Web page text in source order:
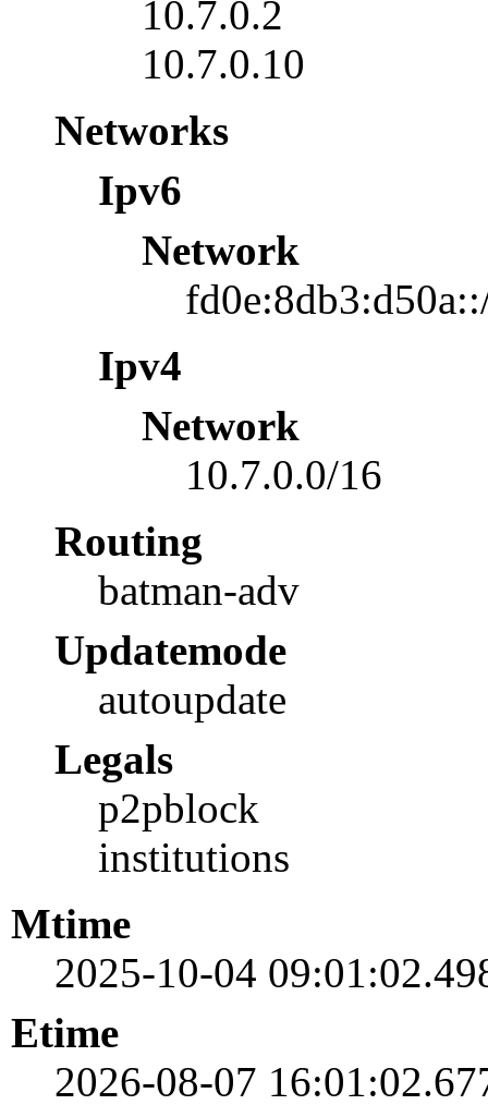
10.7.0.2
10.7.0.10
Networks
Ipv6
Network
Ipv4
Network
10.7.0.0/16
Routing
batman-adv
Updatemode
autoupdate
Legals
p2pblock
institutions
Mtime
2025-10-04
Etime
2026-08-07